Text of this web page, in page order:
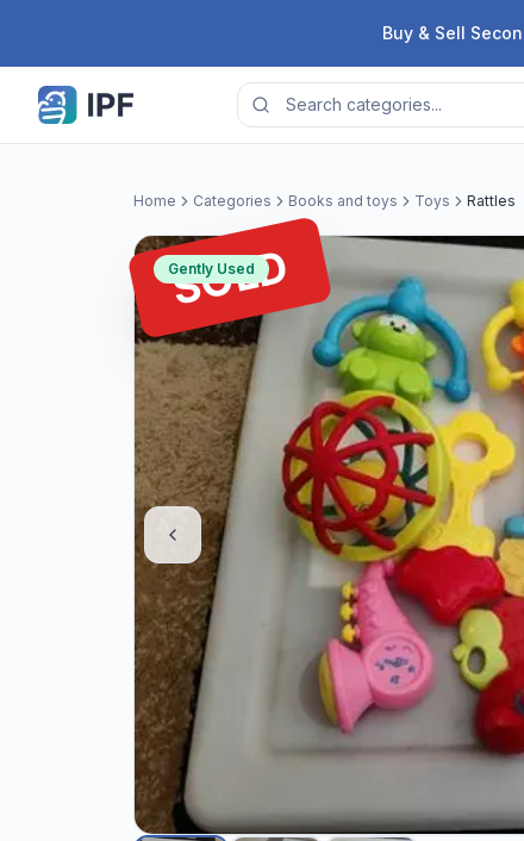
Buy & Sell
Home Categories Books and toys Toys Rattles
SOLD
Gently Used